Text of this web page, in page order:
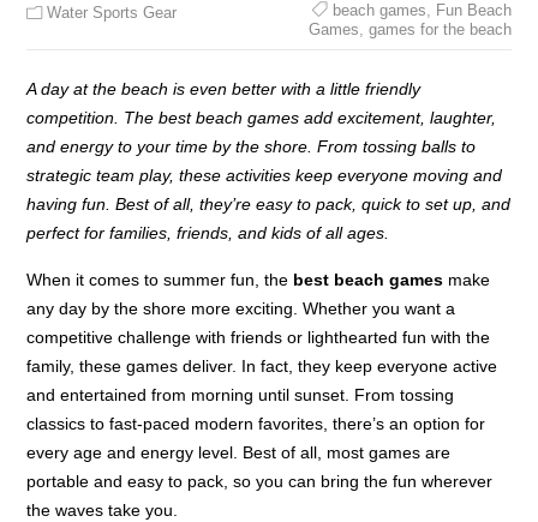
Water Sports Gear beach games, Fun Beach
Games, games for the beach
A day at the beach is even better with a little friendly
competition. The best beach games add excitement, laughter,
and energy to your time by the shore. From tossing balls to
strategic team play, these activities keep everyone moving and
having fun. Best of all, they’re easy to pack, quick to set up, and
perfect for families, friends, and kids of all ages.
When it comes to summer fun, the best beach games make
any day by the shore more exciting. Whether you want a
competitive challenge with friends or lighthearted fun with the
family, these games deliver. In fact, they keep everyone active
and entertained from morning until sunset. From tossing
classics to fast-paced modern favorites, there’s an option for
every age and energy level. Best of all, most games are
portable and easy to pack, so you can bring the fun wherever
the waves take you.